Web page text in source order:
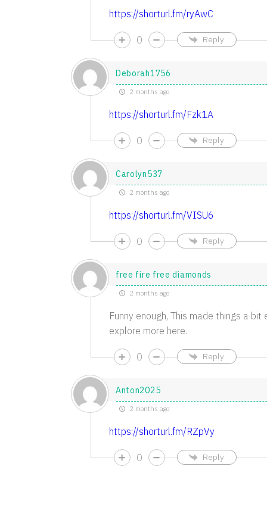
https://shorturl.fm/ryAwC
0 Reply
Deborah1756
2 months ago
https://shorturl.fm/Fzk1A
0 Reply
Carolyn537
2 months ago
https://shorturl.fm/VISU6
0 Reply
free fire free diamonds
2 months ago
Funny enough, This made things a
explore more here.
0 Reply
Anton2025
2 months ago
https://shorturl.fm/RZpVy
0 Reply